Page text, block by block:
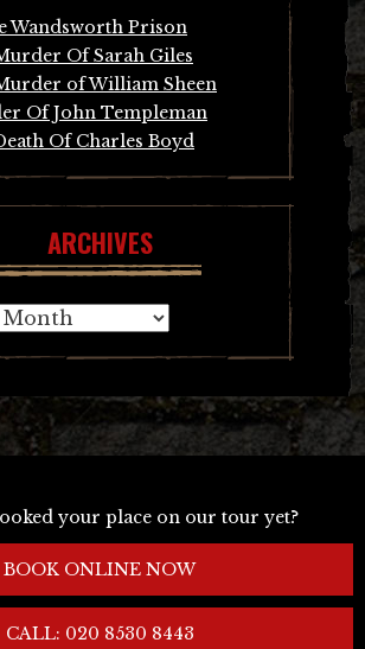
Wandsworth Prison
Of Sarah Giles
of William Sheen
Of John Templeman
Of Charles Boyd
ARCHIVES
your place on our tour yet?
BOOK ONLINE NOW
CALL: 020 8530 8443